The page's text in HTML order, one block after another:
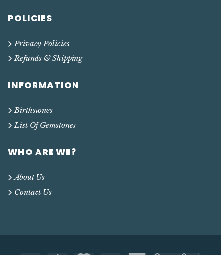
POLICIES
Privacy Policies
Refunds & Shipping
INFORMATION
Birthstones
List Of Gemstones
WHO ARE WE?
About Us
Contact Us